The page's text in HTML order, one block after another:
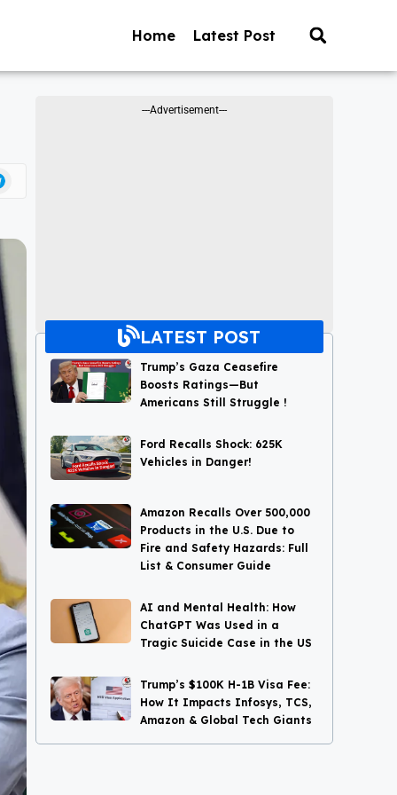
Home Latest Post
---Advertisement---
LATEST POST
Trump’s Gaza Ceasefire
Boosts Ratings—But
Americans Still Struggle !
Ford Recalls Shock: 625K
Vehicles in Danger!
Amazon Recalls Over 500,000
Products in the U.S. Due to
Fire and Safety Hazards: Full
List & Consumer Guide
AI and Mental Health: How
ChatGPT Was Used in a
Tragic Suicide Case in the US
Trump’s $100K H-1B Visa Fee:
How It Impacts Infosys, TCS,
Amazon & Global Tech Giants